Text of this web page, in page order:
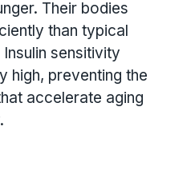
Their bodies
than typical
sensitivity
high, preventing the
accelerate aging